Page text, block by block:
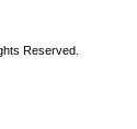
Reserved.